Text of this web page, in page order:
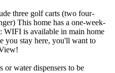
three golf carts (two four-
This home has a one-week-
WIFI is available in main home
you stay here, you'll want to
or water dispensers to be